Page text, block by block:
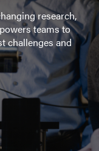
research,
teams to
challenges and